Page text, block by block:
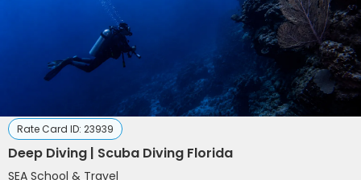
Rate Card ID: 23939
Deep Diving | Scuba Diving Florida
SEA School & Travel